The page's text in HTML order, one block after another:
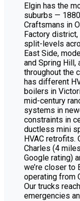
Elgin has the
suburbs —
Craftsmans in
Factory
split-levels
East Side,
and Spring Hill,
throughout the
has different
boilers in
mid-century
systems in
constraints in
ductless mini
HVAC retrofits.
Charles (4
Google rating)
we’re closer to
operating from
Our trucks
emergencies